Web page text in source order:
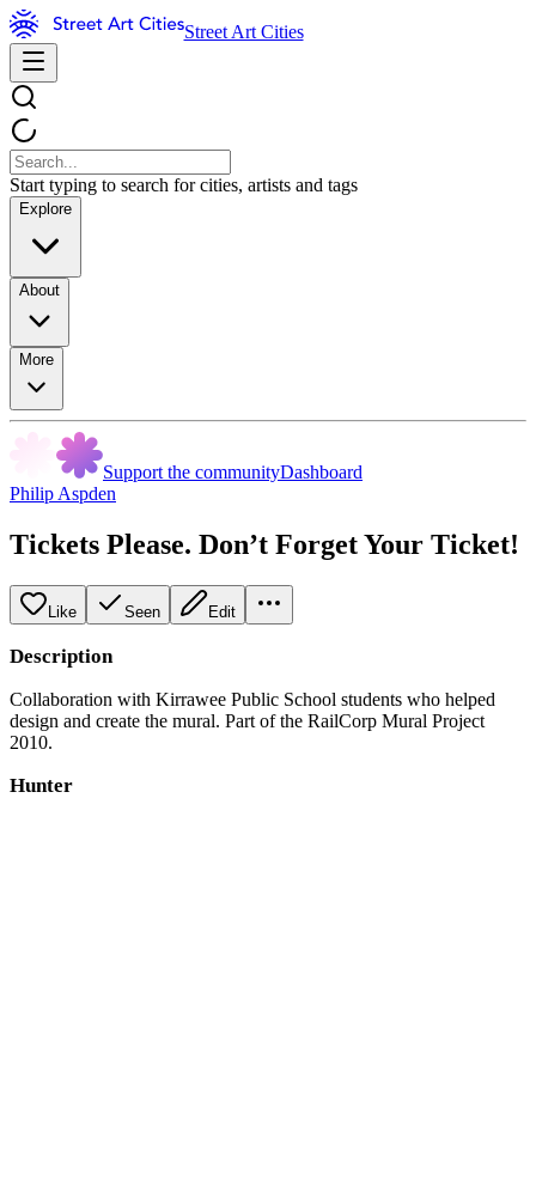
Street Art Cities
Start typing to search for cities, artists and tags
Explore
About
More
Support the communityDashboard
Philip Aspden
Tickets Please. Don’t Forget Your Ticket!
Like Seen Edit
Description
Collaboration with Kirrawee Public School students who helped
design and create the mural. Part of the RailCorp Mural Project
2010.
Hunter